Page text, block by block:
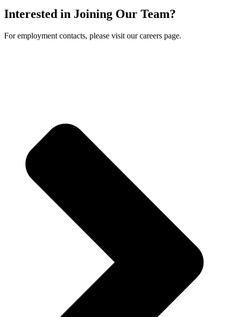
Interested in Joining Our Team?
For employment contacts, please visit our careers page.